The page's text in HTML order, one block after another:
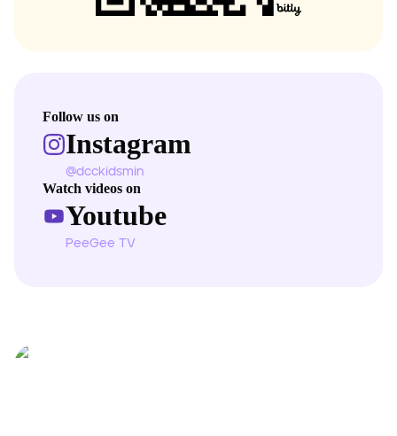
Follow us on
Instagram
@dcckidsmin
Watch videos on
Youtube
PeeGee TV